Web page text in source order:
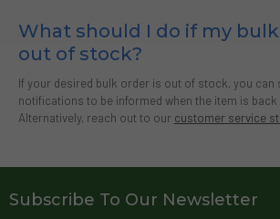
What should I do if my
out of stock?
If your desired bulk order is out of stock, you can
notifications to be informed when the item is
Alternatively, reach out to our customer service
Subscribe To Our Newsletter